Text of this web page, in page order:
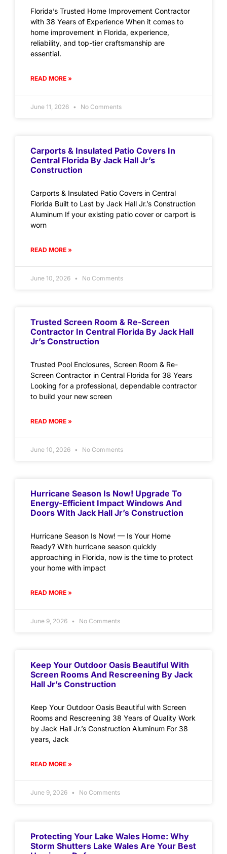
Florida’s Trusted Home Improvement Contractor
with 38 Years of Experience When it comes to
home improvement in Florida, experience,
reliability, and top-tier craftsmanship are
essential.
READ MORE »
June 11, 2026 No Comments
Carports & Insulated Patio Covers In
Central Florida By Jack Hall Jr’s
Construction
Carports & Insulated Patio Covers in Central
Florida Built to Last by Jack Hall Jr.’s Construction
Aluminum If your existing patio cover or carport is
worn
READ MORE »
June 10, 2026 No Comments
Trusted Screen Room & Re-Screen
Contractor In Central Florida By Jack Hall
Jr’s Construction
Trusted Pool Enclosures, Screen Room & Re-
Screen Contractor in Central Florida for 38 Years
Looking for a professional, dependable contractor
to build your new screen
READ MORE »
June 10, 2026 No Comments
Hurricane Season Is Now! Upgrade To
Energy-Efficient Impact Windows And
Doors With Jack Hall Jr’s Construction
Hurricane Season Is Now! — Is Your Home
Ready? With hurricane season quickly
approaching in Florida, now is the time to protect
your home with impact
READ MORE »
June 9, 2026 No Comments
Keep Your Outdoor Oasis Beautiful With
Screen Rooms And Rescreening By Jack
Hall Jr’s Construction
Keep Your Outdoor Oasis Beautiful with Screen
Rooms and Rescreening 38 Years of Quality Work
by Jack Hall Jr.’s Construction Aluminum For 38
years, Jack
READ MORE »
June 9, 2026 No Comments
Protecting Your Lake Wales Home: Why
Storm Shutters Lake Wales Are Your Best